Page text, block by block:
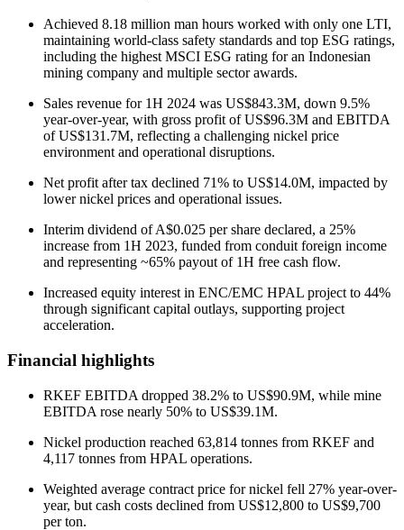
Achieved 8.18 million man hours worked with only one LTI,
maintaining world-class safety standards and top ESG ratings,
including the highest MSCI ESG rating for an Indonesian
mining company and multiple sector awards.
Sales revenue for 1H 2024 was US$843.3M, down 9.5%
year-over-year, with gross profit of US$96.3M and EBITDA
of US$131.7M, reflecting a challenging nickel price
environment and operational disruptions.
Net profit after tax declined 71% to US$14.0M, impacted by
lower nickel prices and operational issues.
Interim dividend of A$0.025 per share declared, a 25%
increase from 1H 2023, funded from conduit foreign income
and representing ~65% payout of 1H free cash flow.
Increased equity interest in ENC/EMC HPAL project to 44%
through significant capital outlays, supporting project
acceleration.
Financial highlights
RKEF EBITDA dropped 38.2% to US$90.9M, while mine
EBITDA rose nearly 50% to US$39.1M.
Nickel production reached 63,814 tonnes from RKEF and
4,117 tonnes from HPAL operations.
Weighted average contract price for nickel fell 27% year-over-
year, but cash costs declined from US$12,800 to US$9,700
per ton.